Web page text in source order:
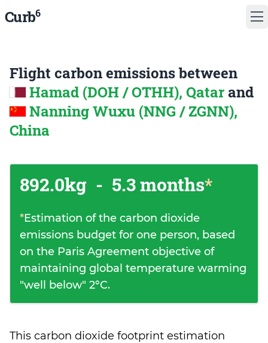
Curb6
Flight carbon emissions between
Hamad (DOH / OTHH), Qatar and
Nanning Wuxu (NNG / ZGNN),
China
892.0kg - 5.3 months*
*Estimation of the carbon dioxide
emissions budget for one person, based
on the Paris Agreement objective of
maintaining global temperature warming
"well below" 2°C.
This carbon dioxide footprint estimation